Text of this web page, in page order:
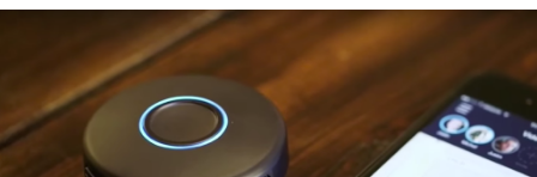
March 31, 2016